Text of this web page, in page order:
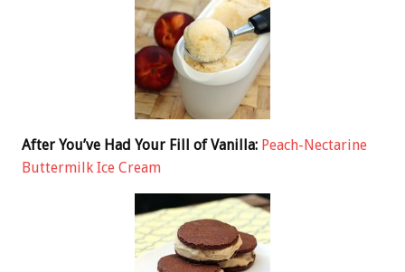
After You’ve Had Your Fill of Vanilla: Peach-Nectarine
Buttermilk Ice Cream